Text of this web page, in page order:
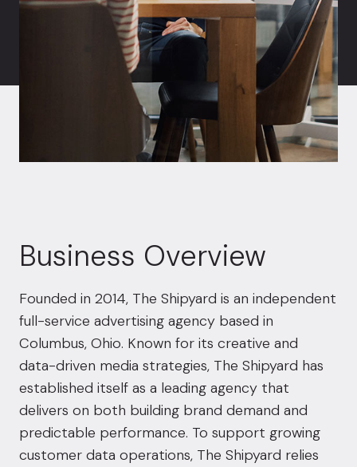
Business Overview
Founded in 2014, The Shipyard is an independent
full-service advertising agency based in
Columbus, Ohio. Known for its creative and
data-driven media strategies, The Shipyard has
established itself as a leading agency that
delivers on both building brand demand and
predictable performance. To support growing
customer data operations, The Shipyard relies